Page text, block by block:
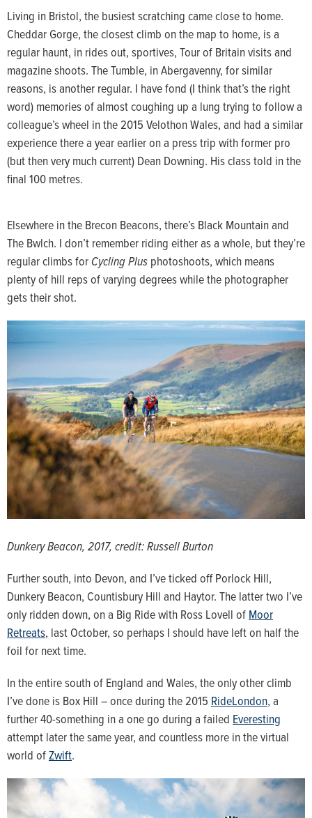
Living in Bristol, the busiest scratching came close to home.
Cheddar Gorge, the closest climb on the map to home, is a
regular haunt, in rides out, sportives, Tour of Britain visits and
magazine shoots. The Tumble, in Abergavenny, for similar
reasons, is another regular. I have fond (I think that’s the right
word) memories of almost coughing up a lung trying to follow a
colleague’s wheel in the 2015 Velothon Wales, and had a similar
experience there a year earlier on a press trip with former pro
(but then very much current) Dean Downing. His class told in the
final 100 metres.
Elsewhere in the Brecon Beacons, there’s Black Mountain and
The Bwlch. I don’t remember riding either as a whole, but they’re
regular climbs forCycling Plusphotoshoots, which means
plenty of hill reps of varying degrees while the photographer
gets their shot.
Dunkery Beacon, 2017, credit: Russell Burton
Further south, into Devon, and I’ve ticked off Porlock Hill,
Dunkery Beacon, Countisbury Hill and Haytor. The latter two I’ve
only ridden down, on a Big Ride with Ross Lovell ofMoor
Retreats, last October, so perhaps I should have left on half the
foil for next time.
In the entire south of England and Wales, the only other climb
I’ve done is Box Hill – once during the 2015RideLondon, a
further 40-something in a one go during a failedEveresting
attempt later the same year, and countless more in the virtual
world ofZwift.